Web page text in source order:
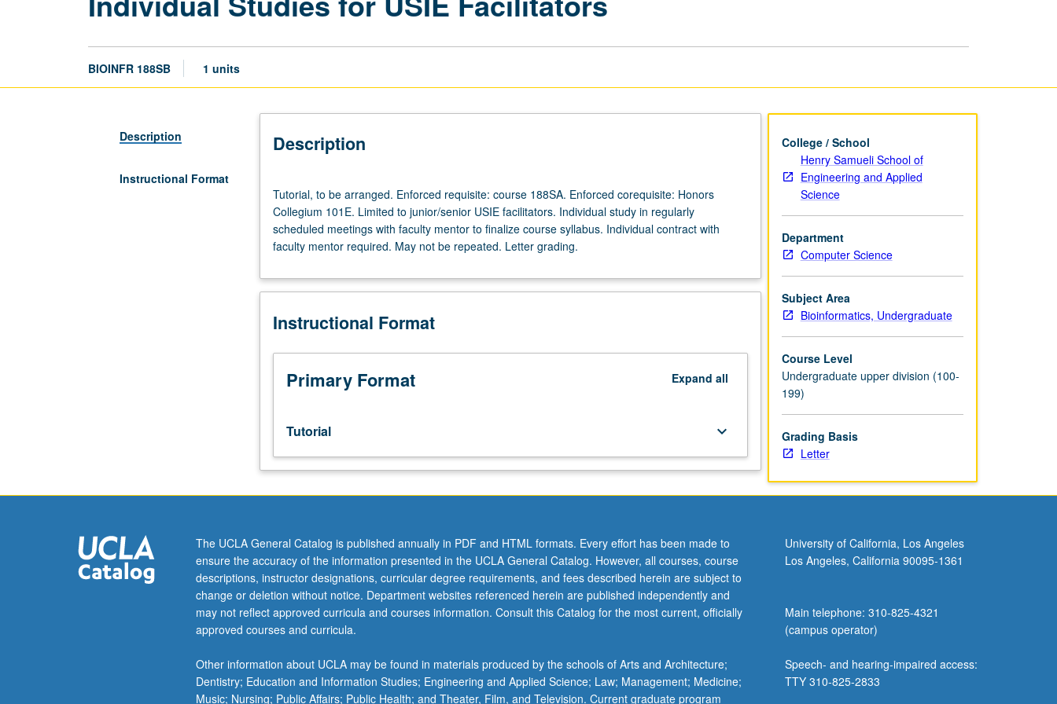
BIOINFR 188SB 1 units
Description
Instructional Format
Description
to
be
arranged.
Enforced
course
Enforced
Honors
Collegium
101E.
USIE
facilitators.
Individual
regularly
scheduled
meetings
with
faculty
mentor
finalize
course
Tutorial, to be arranged. Enforced requisite: course 188SA. Enforced corequisite: Honors
Collegium 101E. Limited to junior/senior USIE facilitators. Individual study in regularly
scheduled meetings with faculty mentor to finalize course syllabus. Individual contract with
faculty mentor required. May not be repeated. Letter grading.
Instructional Format
Primary Format Expand all
Tutorial keyboard_arrow_down
College / School
Henry Samueli School of
Engineering and Applied
Science
Department
Computer Science
Subject Area
Bioinformatics, Undergraduate
Course Level
Undergraduate upper division (100-
199)
Grading Basis
Letter
The UCLA General Catalog is published annually in PDF and HTML formats. Every effort has been made to
ensure the accuracy of the information presented in the UCLA General Catalog. However, all courses, course
descriptions, instructor designations, curricular degree requirements, and fees described herein are subject to
change or deletion without notice. Department websites referenced herein are published independently and
may not reflect approved curricula and courses information. Consult this Catalog for the most current, officially
approved courses and curricula.
Other information about UCLA may be found in materials produced by the schools of Arts and Architecture;
Dentistry; Education and Information Studies; Engineering and Applied Science; Law; Management; Medicine;
Music; Nursing; Public Affairs; Public Health; and Theater, Film, and Television. Current graduate program
University of California, Los Angeles
Los Angeles, California 90095-1361
Main telephone: 310-825-4321
(campus operator)
Speech- and hearing-impaired access:
TTY 310-825-2833